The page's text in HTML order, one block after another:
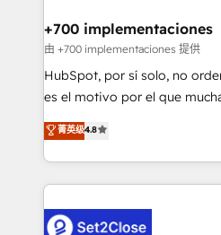
helps the following industries:
improvement & construction,
commercialization, real
SaaS, Software Dev & IT and
the United States, EU, UAE,
America. From casual user to super fan: make
+700 implementaciones
由 +700 implementaciones 提供
HubSpot, por sí solo, no
es el motivo por el que
aun así no crecen. Suele ser
no generan datos confiables,
decidir bien, y decisiones
procesos. Y así, vuelta tras
el CRM y más con cómo
菁英级4.8